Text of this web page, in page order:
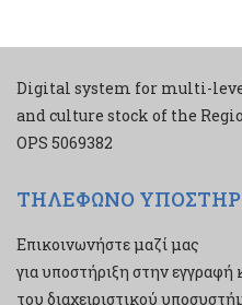
Digital system for multi-
and culture stock of the
ΟPS 5069382
ΤΗΛΕΦΩΝΟ
Επικοινωνήστε μαζί μας
για υποστήριξη στην εγγραφή
του διαχειριστικού